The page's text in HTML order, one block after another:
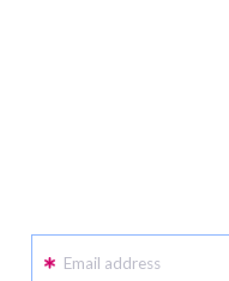
Email address